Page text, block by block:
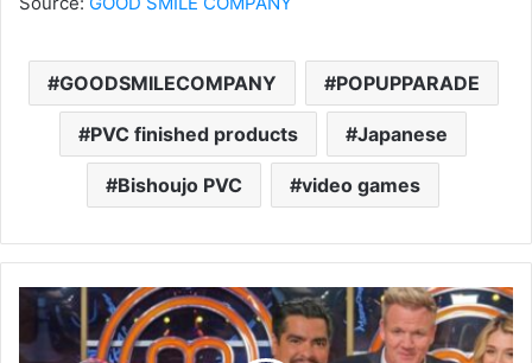
GOODSMILECOMPANY POPUPPARADE
PVC finished products Japanese
Bishoujo PVC video games